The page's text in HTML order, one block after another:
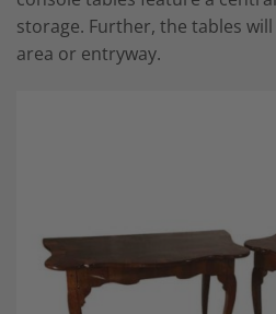
storage. Further, the tables
area or entryway.